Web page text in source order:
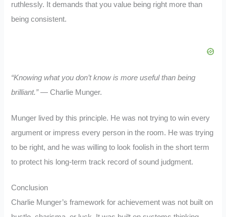
ruthlessly. It demands that you value being right more than
being consistent.
“Knowing what you don’t know is more useful than being
brilliant.”— Charlie Munger.
Munger lived by this principle. He was not trying to win every
argument or impress every person in the room. He was trying
to be right, and he was willing to look foolish in the short term
to protect his long-term track record of sound judgment.
Conclusion
Charlie Munger’s framework for achievement was not built on